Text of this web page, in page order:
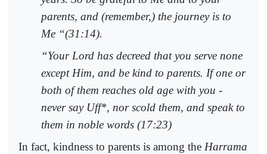
parents, and (remember,) the journey is to
Me “(31:14).
“Your Lord has decreed that you serve none
except Him, and be kind to parents. If one or
both of them reaches old age with you -
never say Uff*, nor scold them, and speak to
them in noble words (17:23)
In fact, kindness to parents is among the Harrama